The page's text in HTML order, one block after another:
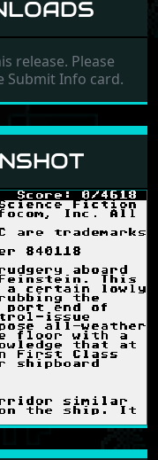
release. Please
Submit Info card.